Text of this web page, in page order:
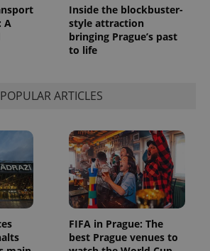
A
Inside the blockbuster-
style attraction
bringing Prague’s past
to life
POPULAR ARTICLES
FIFA in Prague: The
best Prague venues to